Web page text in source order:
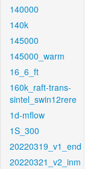
140000
140k
145000
145000_warm
16_6_ft
160k_raft-trans-
sintel_swin12rere
1d-mflow
1S_300
20220319_v1_end
20220321_v2_inm